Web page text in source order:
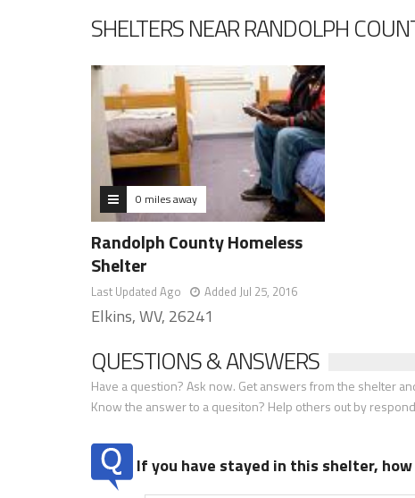
SHELTERS NEAR RANDOLPH
0 miles away
Randolph County Homeless
Shelter
Last Updated Ago Added Jul 25, 2016
Elkins, WV, 26241
QUESTIONS & ANSWERS
Have a question? Ask now. Get answers from the shelter
Know the answer to a quesiton? Help others out by
If you have stayed in this shelter,